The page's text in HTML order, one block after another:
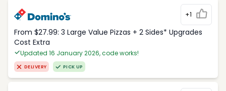
+1
From $27.99: 3 Large Value Pizzas + 2 Sides* Upgrades
Cost Extra
Updated 16 January 2026, code works!
DELIVERY PICK UP